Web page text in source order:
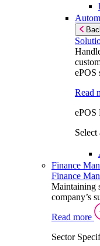
ePOS
Read
ePOS
Select
Finance
Finance
Maintaining
company’s
Read more
Sector